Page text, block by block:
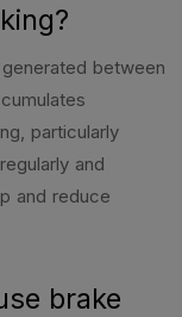
between
particularly
and
and reduce
brake